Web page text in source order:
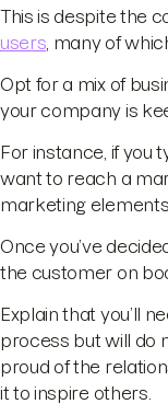
This is despite the
users , many of
Opt for a mix of
your company is
For instance, if you
want to reach a
marketing
Once you’ve
the customer on
Explain that you’ll
process but will do
proud of the
it to inspire others.